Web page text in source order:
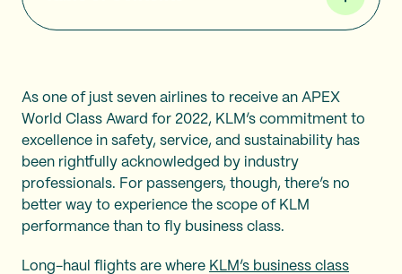
As one of just seven airlines to receive an APEX
World Class Award for 2022, KLM’s commitment to
excellence in safety, service, and sustainability has
been rightfully acknowledged by industry
professionals. For passengers, though, there’s no
better way to experience the scope of KLM
performance than to fly business class.
Long-haul flights are where KLM’s business class